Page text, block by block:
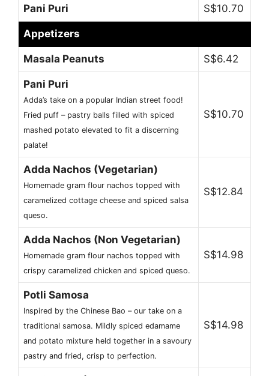
Pani Puri S$10.70
Appetizers
Masala Peanuts S$6.42
Pani Puri
Adda’s take on a popular Indian street food!
Fried puff – pastry balls filled with spiced
mashed potato elevated to fit a discerning
palate!
S$10.70
Adda Nachos (Vegetarian)
Homemade gram flour nachos topped with
caramelized cottage cheese and spiced salsa
queso.
S$12.84
Adda Nachos (Non Vegetarian)
Homemade gram flour nachos topped with
crispy caramelized chicken and spiced queso.
S$14.98
Potli Samosa
Inspired by the Chinese Bao – our take on a
traditional samosa. Mildly spiced edamame
and potato mixture held together in a savoury
pastry and fried, crisp to perfection.
S$14.98